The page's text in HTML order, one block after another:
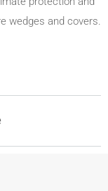
wedges and covers.